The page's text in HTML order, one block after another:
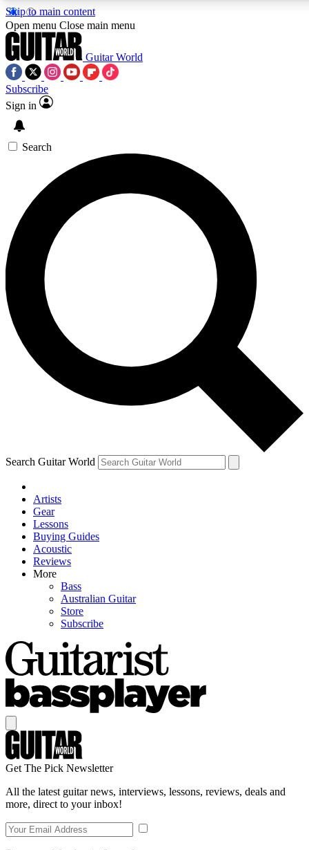
Skip to main content
5
PREMIUM BENEFITS
SIGN UP TO GUITAR WORLD
BACKSTAGE PASS
For the quickest way to join, enter your email below. We’ll
send a confirmation email and sign you up to Guitar World
newsletters with the latest news, gear reviews, lessons and
exclusive offers.
Contact me with news and offers from other Future brands
By submitting your information you agree to the Terms & Conditions
Privacy Policy
and are aged 16 or over.
Open menu Close main menu
Guitar World
Subscribe
Sign in
Search
Search Guitar World
Artists
Gear
Lessons
Buying Guides
Acoustic
Reviews
More
Bass
Australian Guitar
Store
Subscribe
Get The Pick Newsletter
All the latest guitar news, interviews, lessons, reviews, deals and
more, direct to your inbox!